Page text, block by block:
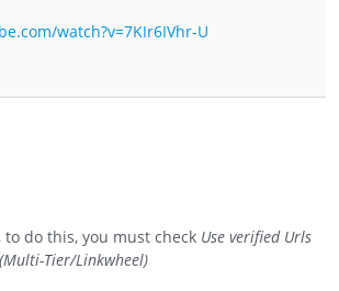
watch?v=7KIr6IVhr-U
to do this, you must check Use verified Urls
Tier/Linkwheel)